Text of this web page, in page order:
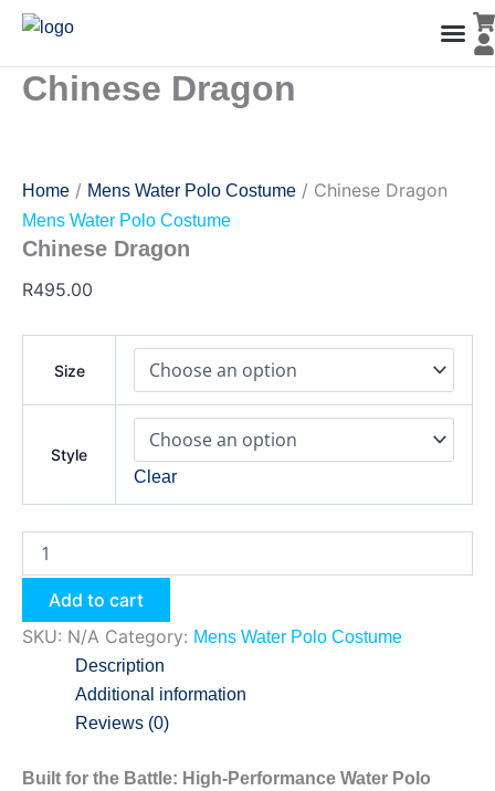
Skip
content
Chinese Dragon
Home / Mens Water Polo Costume / Chinese Dragon
Mens Water Polo Costume
Chinese Dragon
R495.00
Size
Style
Clear
Chinese
Dragon
Add to cart
SKU: N/A Category: Mens Water Polo Costume
Description
Additional information
Reviews (0)
Built for the Battle: High-Performance Water Polo